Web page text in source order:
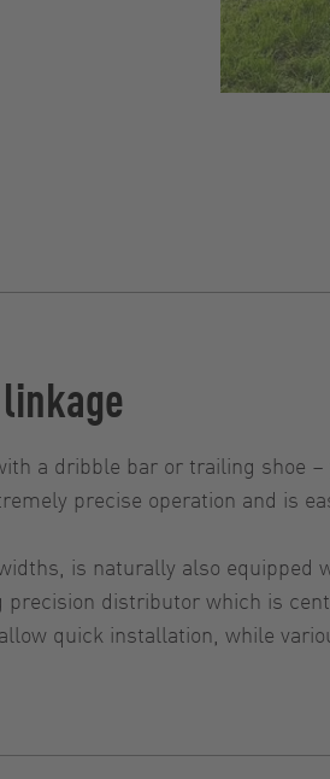
a dribble bar or trailing shoe
precise operation and is
is naturally also equipped
distributor which is
quick installation, while